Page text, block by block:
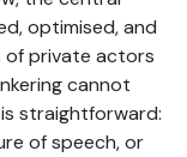
optimised, and
of private actors
cannot
straightforward:
of speech, or